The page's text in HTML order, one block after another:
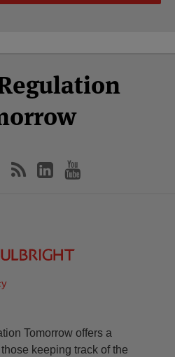
Tomorrow offers a
keeping track of the